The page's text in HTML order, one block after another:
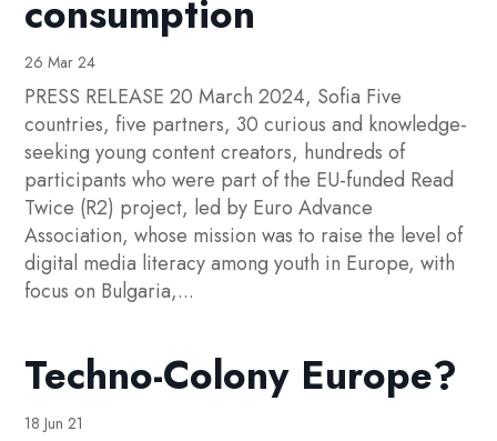
consumption
26 Mar 24
PRESS RELEASE 20 March 2024, Sofia Five
countries, five partners, 30 curious and knowledge-
seeking young content creators, hundreds of
participants who were part of the EU-funded Read
Twice (R2) project, led by Euro Advance
Association, whose mission was to raise the level of
digital media literacy among youth in Europe, with
focus on Bulgaria,...
Techno-Colony Europe?
18 Jun 21